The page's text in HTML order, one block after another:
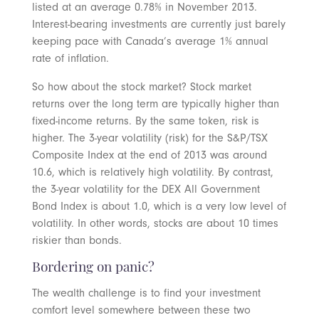
listed at an average 0.78% in November 2013.
Interest-bearing investments are currently just barely
keeping pace with Canada’s average 1% annual
rate of inflation.
So how about the stock market? Stock market
returns over the long term are typically higher than
fixed-income returns. By the same token, risk is
higher. The 3-year volatility (risk) for the S&P/TSX
Composite Index at the end of 2013 was around
10.6, which is relatively high volatility. By contrast,
the 3-year volatility for the DEX All Government
Bond Index is about 1.0, which is a very low level of
volatility. In other words, stocks are about 10 times
riskier than bonds.
Bordering on panic?
The wealth challenge is to find your investment
comfort level somewhere between these two